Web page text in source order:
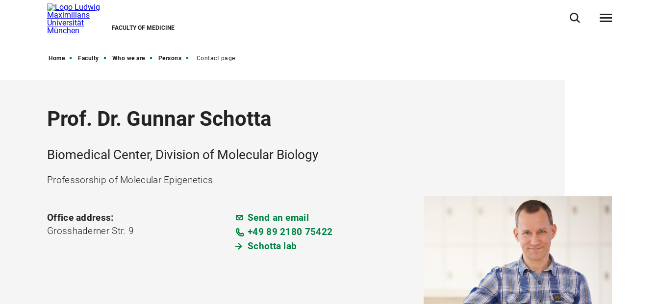
FACULTY OF MEDICINE
Home Faculty Who we are Persons Contact page
Prof. Dr. Gunnar Schotta
Biomedical Center, Division of Molecular Biology
Professorship of Molecular Epigenetics
Office address:
Grosshaderner Str. 9
Send an email
+49 89 2180 75422
Schotta lab